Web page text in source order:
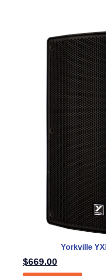
Yorkville
$669.00